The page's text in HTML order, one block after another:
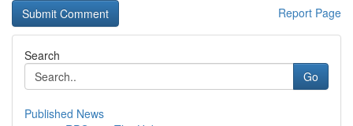
Report Page
Search
Go
Published News